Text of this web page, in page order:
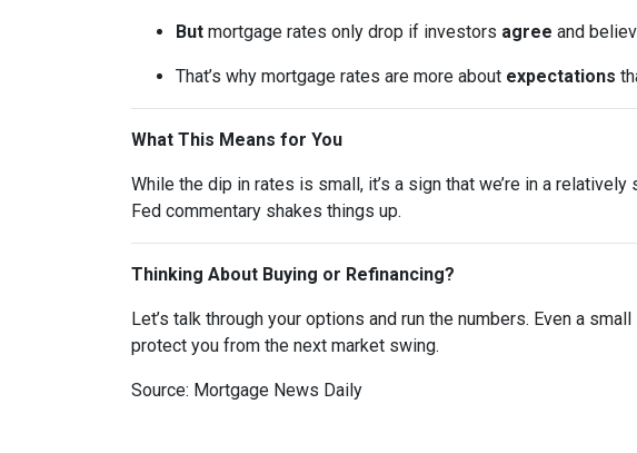
But mortgage rates only drop if investors agree and
That’s why mortgage rates are more about expectations
What This Means for You
While the dip in rates is small, it’s a sign that we’re in a
Fed commentary shakes things up.
Thinking About Buying or Refinancing?
Let’s talk through your options and run the numbers. Even a
protect you from the next market swing.
Source: Mortgage News Daily